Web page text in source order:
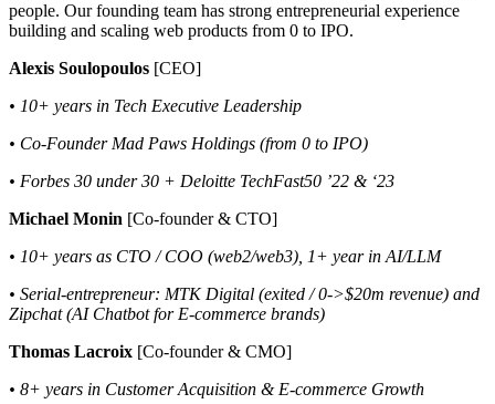
people. Our founding team has strong entrepreneurial experience
building and scaling web products from 0 to IPO.
Alexis Soulopoulos [CEO]
• 10+ years in Tech Executive Leadership
• Co-Founder Mad Paws Holdings (from 0 to IPO)
• Forbes 30 under 30 + Deloitte TechFast50 ’22 & ‘23
Michael Monin [Co-founder & CTO]
• 10+ years as CTO / COO (web2/web3), 1+ year in AI/LLM
• Serial-entrepreneur: MTK Digital (exited / 0->$20m revenue) and
Zipchat (AI Chatbot for E-commerce brands)
Thomas Lacroix [Co-founder & CMO]
• 8+ years in Customer Acquisition & E-commerce Growth